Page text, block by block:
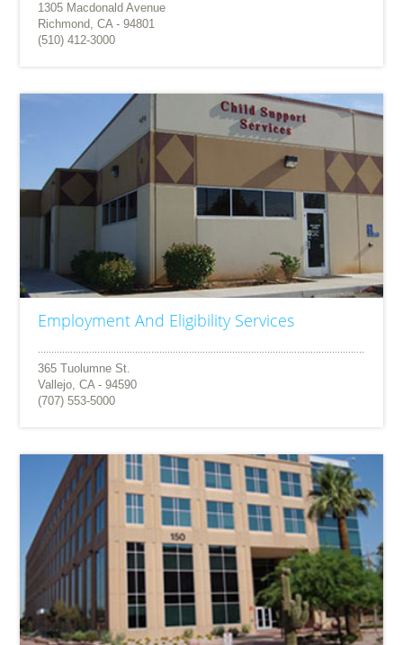
1305 Macdonald Avenue
Richmond, CA - 94801
(510) 412-3000
Employment And Eligibility Services
365 Tuolumne St.
Vallejo, CA - 94590
(707) 553-5000